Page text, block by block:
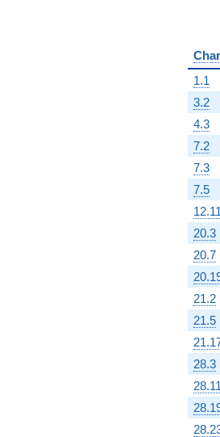
Char
1.1
3.2
4.3
7.2
7.3
7.5
12.11
20.3
20.7
21.2
21.5
28.3
28.11